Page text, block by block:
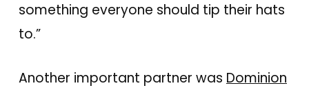
something everyone should tip their hats
to.”
Another important partner was Dominion